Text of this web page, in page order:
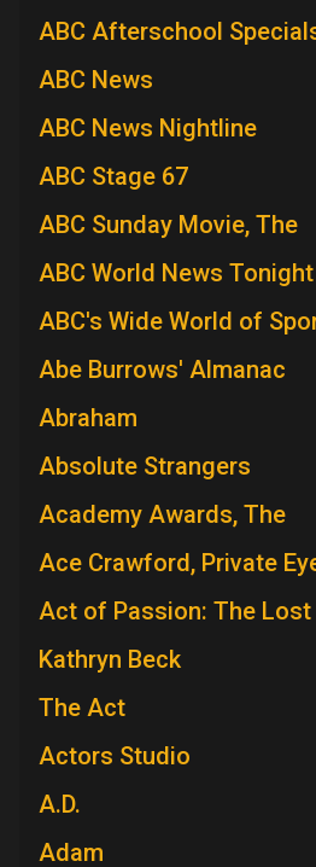
ABC Afterschool
ABC News
ABC News Nightline
ABC Stage 67
ABC Sunday Movie, The
ABC World News Tonight
ABC's Wide World of
Abe Burrows' Almanac
Abraham
Absolute Strangers
Academy Awards, The
Ace Crawford, Private
Act of Passion: The
Kathryn Beck
The Act
Actors Studio
A.D.
Adam